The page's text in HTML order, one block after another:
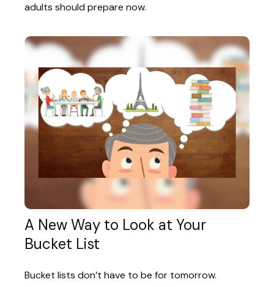
adults should prepare now.
A New Way to Look at Your
Bucket List
Bucket lists don’t have to be for tomorrow.